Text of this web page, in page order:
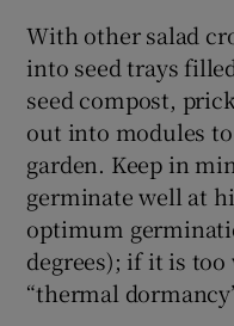
With other salad
into seed trays
seed compost,
out into modules
garden. Keep in
germinate well at
optimum
degrees); if it is
“thermal